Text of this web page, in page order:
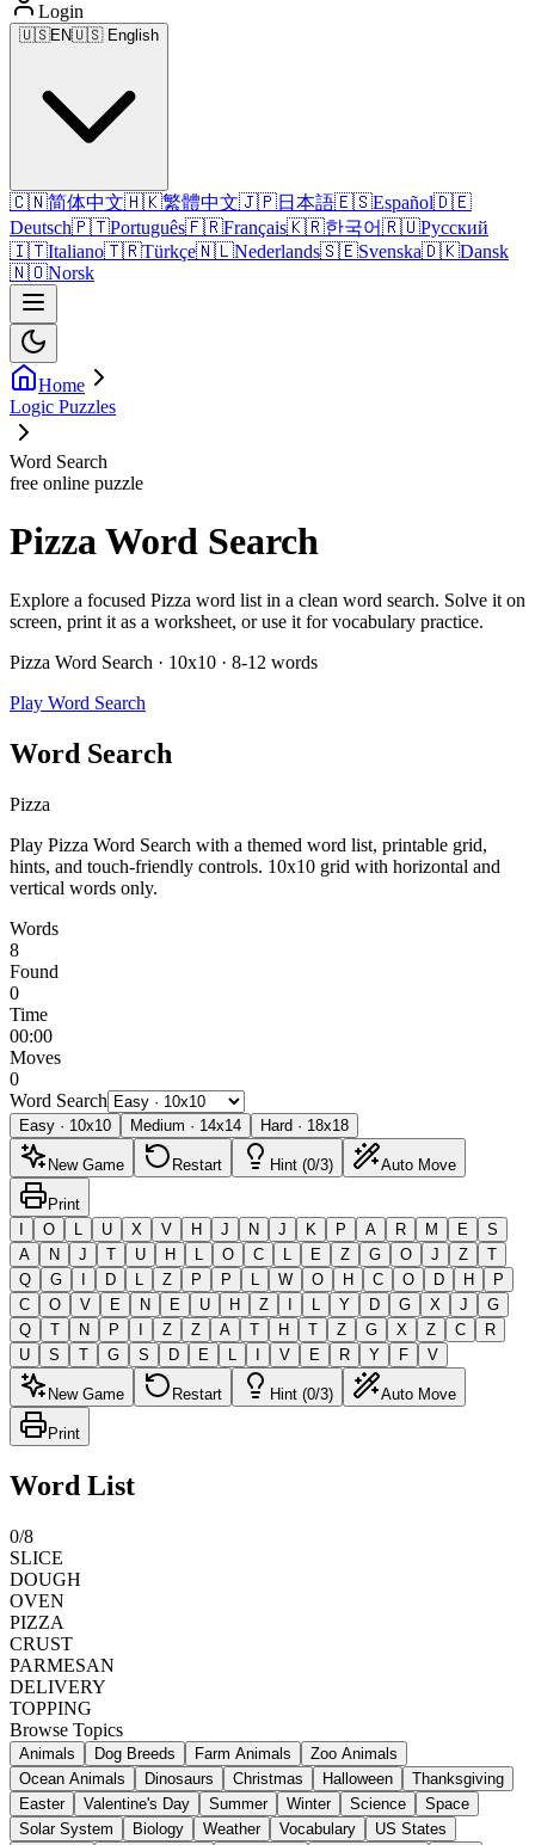
Login
🇺🇸EN🇺🇸 English
🇨🇳简体中文🇭🇰繁體中文🇯🇵日本語🇪🇸Español🇩🇪
Deutsch🇵🇹Português🇫🇷Français🇰🇷한국어🇷🇺Русский
🇮🇹Italiano🇹🇷Türkçe🇳🇱Nederlands🇸🇪Svenska🇩🇰Dansk
🇳🇴Norsk
Home
Logic Puzzles
Word Search
free online puzzle
Pizza Word Search
Explore a focused Pizza word list in a clean word search. Solve it on
screen, print it as a worksheet, or use it for vocabulary practice.
Pizza Word Search · 10x10 · 8-12 words
Play Word Search
Word Search
Pizza
Play Pizza Word Search with a themed word list, printable grid,
hints, and touch-friendly controls. 10x10 grid with horizontal and
vertical words only.
Words
8
Found
0
Time
00:00
Moves
0
Word Search
Easy · 10x10 Medium · 14x14 Hard · 18x18
New Game Restart Hint (0/3) Auto Move
Print
I
O L U X V H J N J K P A R M E
S
A
N J T U H L O C L E Z G O J Z
T
Q
G I D L Z P P L W O H C O D H
P
C
O V E N E U H Z I L Y D G X J
G
Q
T N P I Z Z A T H T Z G X Z C
R
U
S T G S D E L I V E R Y F V
New Game Restart Hint (0/3) Auto Move
Print
Word List
0/8
SLICE
DOUGH
OVEN
PIZZA
CRUST
PARMESAN
DELIVERY
TOPPING
Browse Topics
Animals Dog Breeds Farm Animals
Zoo Animals
Ocean Animals
Dinosaurs Christmas Halloween
Thanksgiving
Easter
Valentine's Day Summer Winter Science
Space
Solar System
Biology Weather Vocabulary
US States